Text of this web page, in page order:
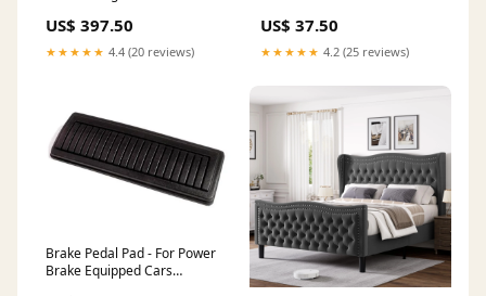
Modern Mirror
US$ 397.50
★★★★★ 4.4 (20 reviews)
US$ 37.50
★★★★★ 4.2 (25 reviews)
Brake Pedal Pad - For Power
Brake Equipped Cars